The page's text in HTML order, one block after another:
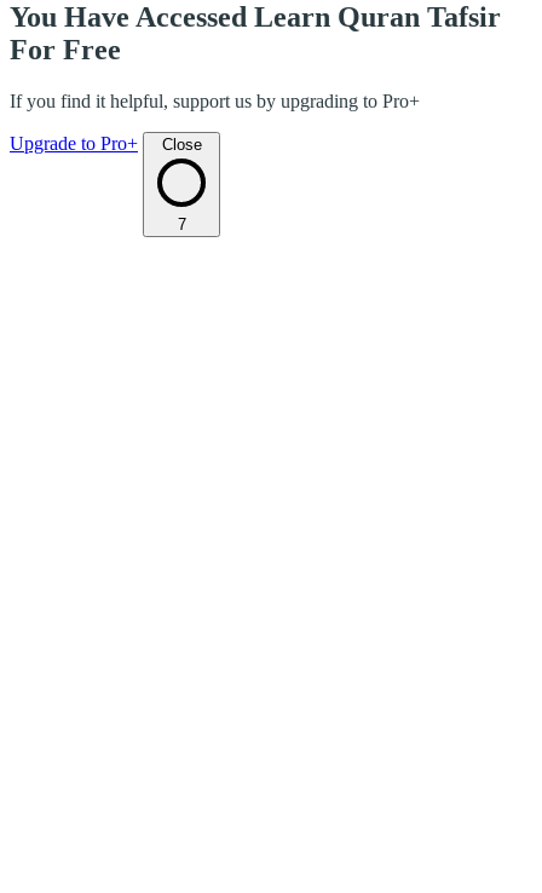
You Have Accessed Learn Quran Tafsir
For Free
If you find it helpful, support us by upgrading to Pro+
Upgrade to Pro+ Close
7